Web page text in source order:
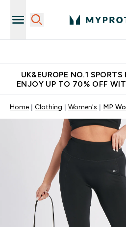
UK&EUROPE NO.1
ENJOY UP TO 70% OFF
Home Clothing Women's MP